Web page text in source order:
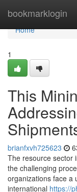
bookmarklogin
Home
Home
1
This
brianfxvh725623
The resource sector
the challenging
organizations face a
international https://